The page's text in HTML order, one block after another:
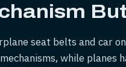
seat belts and car
while planes